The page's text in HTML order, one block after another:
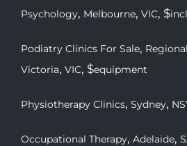
Psychology, Melbourne, VIC, $
Podiatry Clinics For Sale,
Victoria, VIC, $equipment
Physiotherapy Clinics, Sydney,
Occupational Therapy, Adelaide,